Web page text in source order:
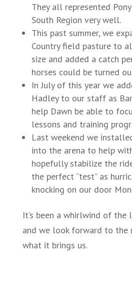
They all represented
South Region very well.
This past summer, we
Country field pasture to
size and added a catch
horses could be turned
In July of this year we
Hadley to our staff as
help Dawn be able to
lessons and training
Last weekend we
into the arena to help
hopefully stabilize the
the perfect “test” as
knocking on our door
It’s been a whirlwind of the
and we look forward to the
what it brings us.